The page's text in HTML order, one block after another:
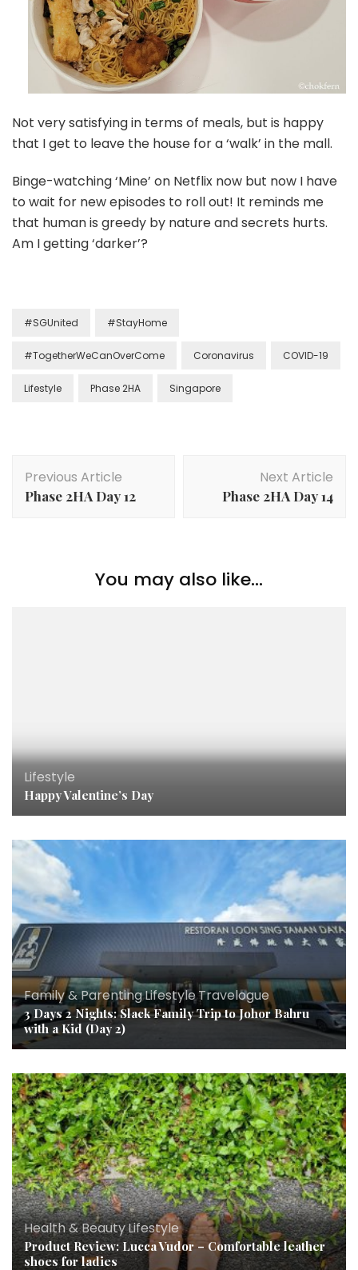
Not very satisfying in terms of meals, but is happy
that I get to leave the house for a ‘walk’ in the mall.
Binge-watching ‘Mine’ on Netflix now but now I have
to wait for new episodes to roll out! It reminds me
that human is greedy by nature and secrets hurts.
Am I getting ‘darker’?
#SGUnited #StayHome
#TogetherWeCanOverCome Coronavirus COVID-19
Lifestyle Phase 2HA Singapore
Previous Article
Phase 2HA Day 12
Next Article
Phase 2HA Day 14
You may also like...
Lifestyle
Happy Valentine’s Day
Family & Parenting,Lifestyle,Travelogue
3 Days 2 Nights: Slack Family Trip to Johor Bahru
with a Kid (Day 2)
Health & Beauty,Lifestyle
Product Review: Lucca Vudor – Comfortable leather
shoes for ladies